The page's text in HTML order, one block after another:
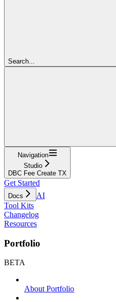
Search...
Navigation
Studio
DBC Fee Create TX
Get Started
Docs
AI
Tool Kits
Changelog
Resources
Portfolio
BETA
About Portfolio